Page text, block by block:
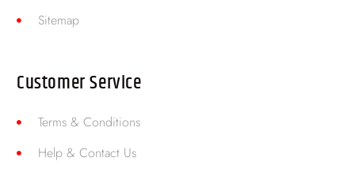
Sitemap
Customer Service
Terms & Conditions
Help & Contact Us